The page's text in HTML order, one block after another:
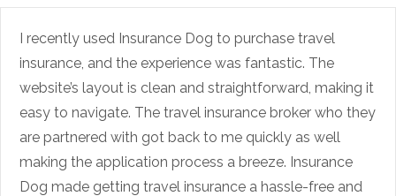
I recently used Insurance Dog to purchase travel
insurance, and the experience was fantastic. The
website’s layout is clean and straightforward, making it
easy to navigate. The travel insurance broker who they
are partnered with got back to me quickly as well
making the application process a breeze. Insurance
Dog made getting travel insurance a hassle-free and